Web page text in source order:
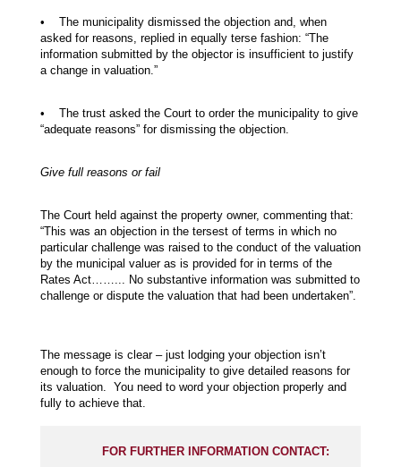
• The municipality dismissed the objection and, when
asked for reasons, replied in equally terse fashion: “The
information submitted by the objector is insufficient to justify
a change in valuation.”
• The trust asked the Court to order the municipality to give
“adequate reasons” for dismissing the objection.
Give full reasons or fail
The Court held against the property owner, commenting that:
“This was an objection in the tersest of terms in which no
particular challenge was raised to the conduct of the valuation
by the municipal valuer as is provided for in terms of the
Rates Act……... No substantive information was submitted to
challenge or dispute the valuation that had been undertaken”.
The message is clear – just lodging your objection isn’t
enough to force the municipality to give detailed reasons for
its valuation. You need to word your objection properly and
fully to achieve that.
FOR FURTHER INFORMATION CONTACT: